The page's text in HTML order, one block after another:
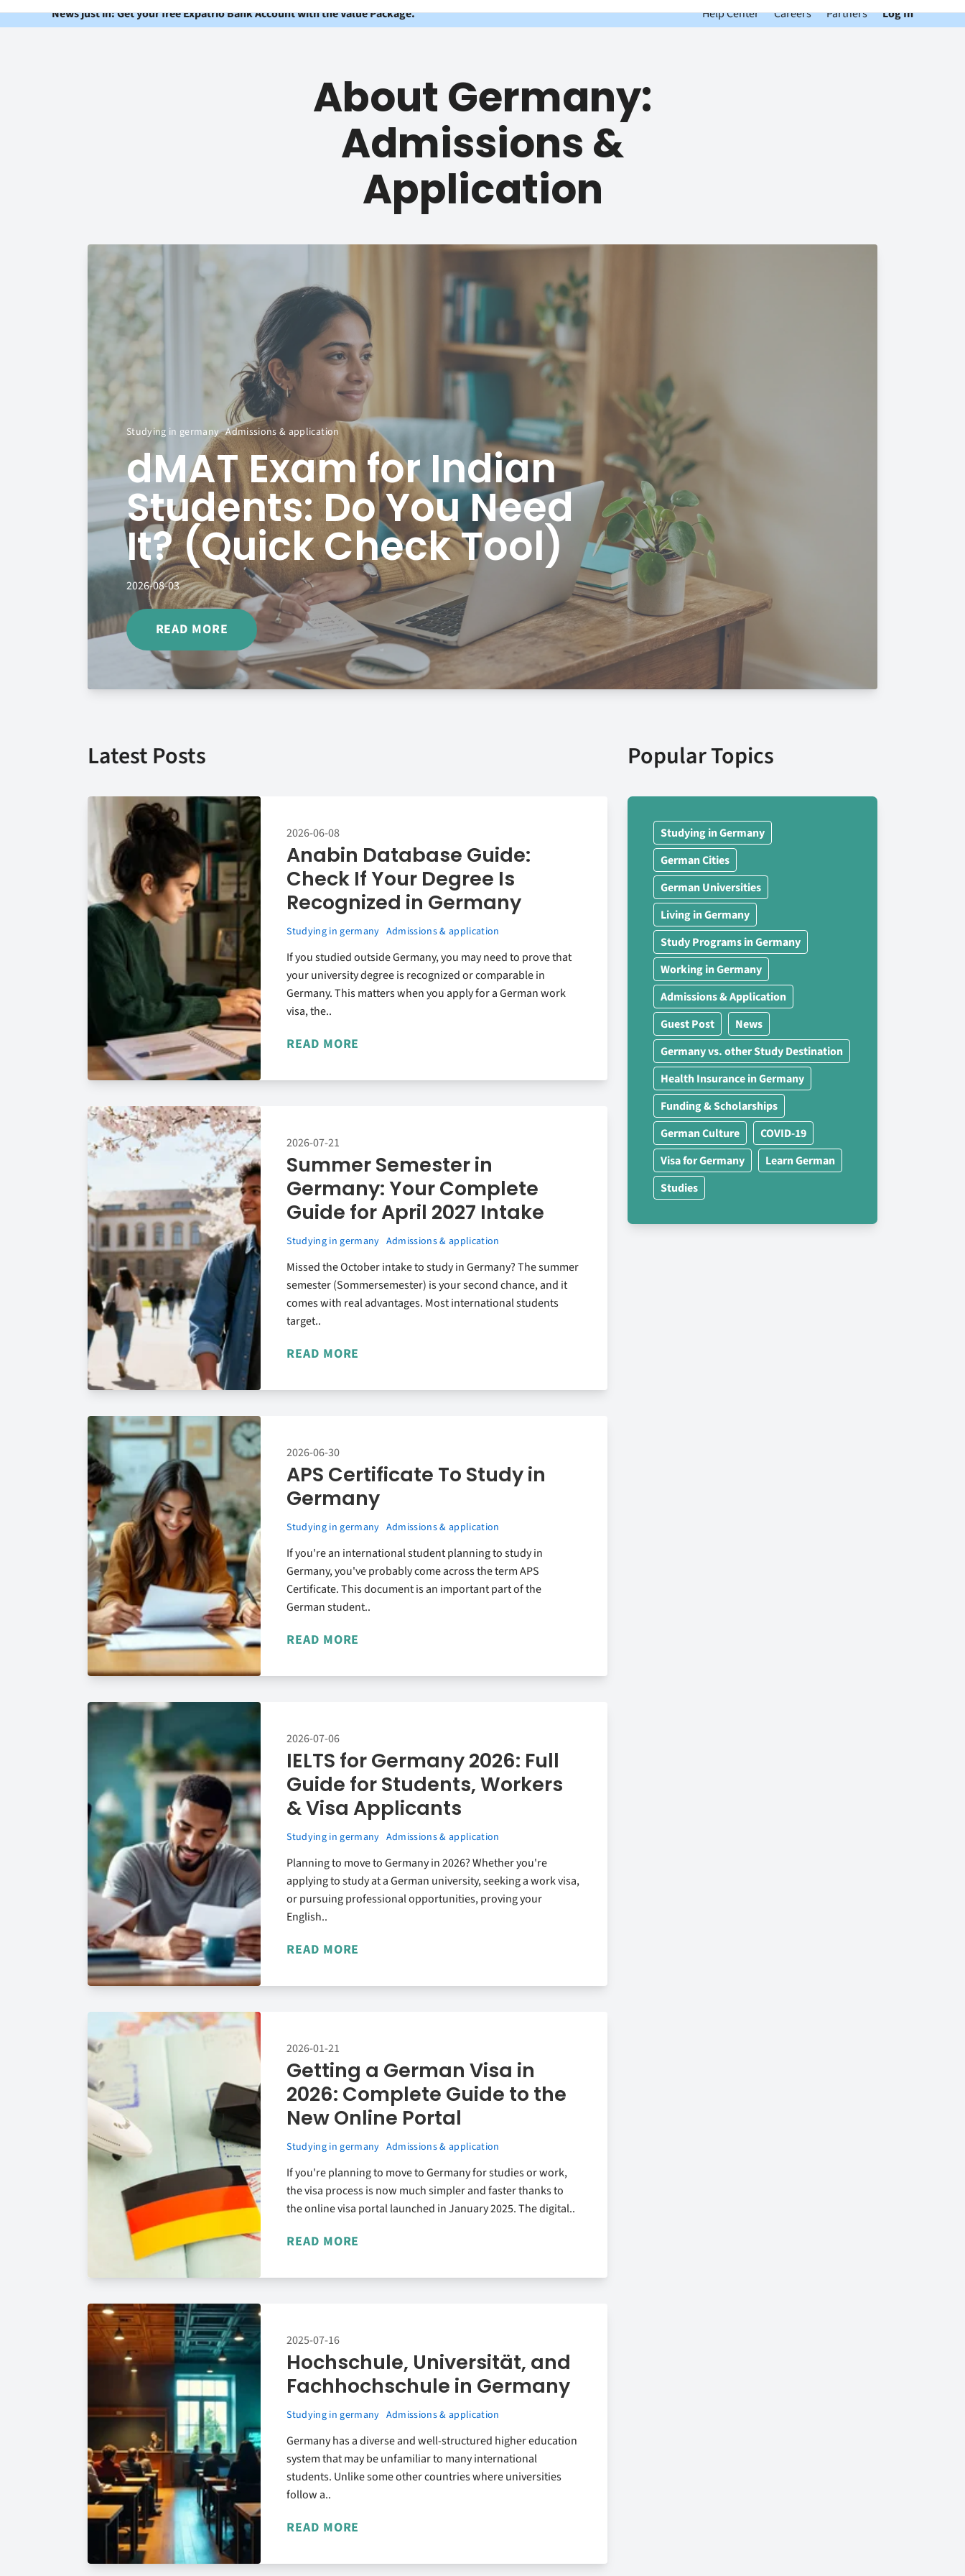
News just in: Get your free Expatrio Bank Account with the Value Package. Help Center Careers Partners Log In
About Germany:
Admissions &
Application
Studying in germany Admissions & application
dMAT Exam for Indian
Students: Do You Need
It? (Quick Check Tool)
2026-08-03
READ MORE
Latest Posts
2026-06-08
Anabin Database Guide:
Check If Your Degree Is
Recognized in Germany
Studying in germany Admissions & application
If you studied outside Germany, you may need to prove that
your university degree is recognized or comparable in
Germany. This matters when you apply for a German work
visa, the..
READ MORE
2026-07-21
Summer Semester in
Germany: Your Complete
Guide for April 2027 Intake
Studying in germany Admissions & application
Missed the October intake to study in Germany? The summer
semester (Sommersemester) is your second chance, and it
comes with real advantages. Most international students
target..
READ MORE
2026-06-30
APS Certificate To Study in
Germany
Studying in germany Admissions & application
If you're an international student planning to study in
Germany, you've probably come across the term APS
Certificate. This document is an important part of the
German student..
READ MORE
2026-07-06
IELTS for Germany 2026: Full
Guide for Students, Workers
& Visa Applicants
Studying in germany Admissions & application
Planning to move to Germany in 2026? Whether you're
applying to study at a German university, seeking a work visa,
or pursuing professional opportunities, proving your
English..
READ MORE
2026-01-21
Getting a German Visa in
2026: Complete Guide to the
New Online Portal
Studying in germany Admissions & application
If you're planning to move to Germany for studies or work,
the visa process is now much simpler and faster thanks to
the online visa portal launched in January 2025. The digital..
READ MORE
2025-07-16
Hochschule, Universität, and
Fachhochschule in Germany
Studying in germany Admissions & application
Germany has a diverse and well-structured higher education
system that may be unfamiliar to many international
students. Unlike some other countries where universities
follow a..
READ MORE
Popular Topics
Studying in Germany
German Cities
German Universities
Living in Germany
Study Programs in Germany
Working in Germany
Admissions & Application
Guest Post
News
Germany vs. other Study Destination
Health Insurance in Germany
Funding & Scholarships
German Culture
COVID-19
Visa for Germany
Learn German
Studies